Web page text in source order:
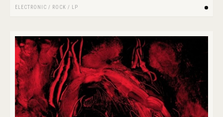
ELECTRONIC / ROCK / LP